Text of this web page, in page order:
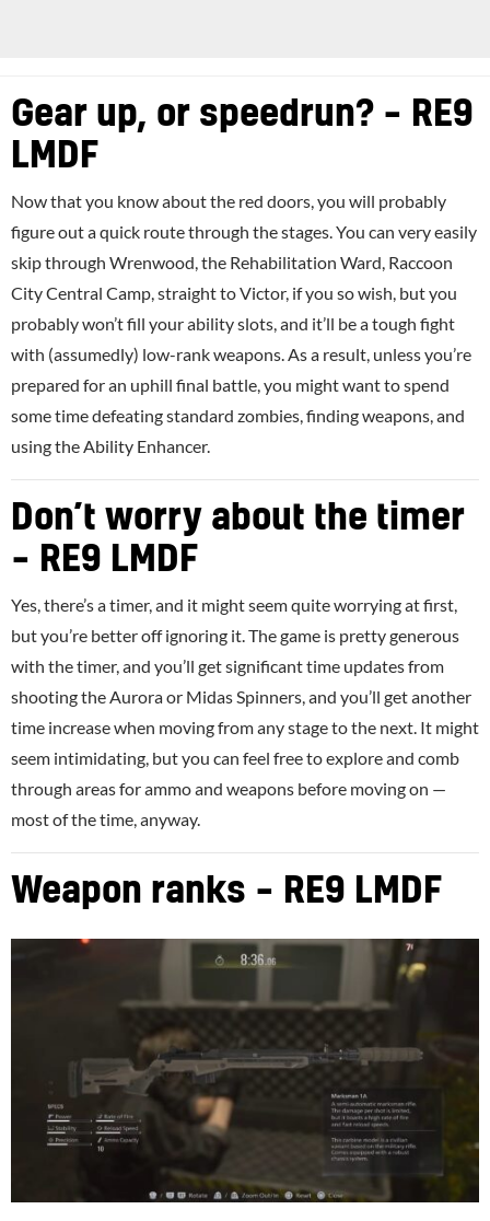
Gear up, or speedrun? – RE9
LMDF
Now that you know about the red doors, you will probably
figure out a quick route through the stages. You can very easily
skip through Wrenwood, the Rehabilitation Ward, Raccoon
City Central Camp, straight to Victor, if you so wish, but you
probably won’t fill your ability slots, and it’ll be a tough fight
with (assumedly) low-rank weapons. As a result, unless you’re
prepared for an uphill final battle, you might want to spend
some time defeating standard zombies, finding weapons, and
using the Ability Enhancer.
Don’t worry about the timer
– RE9 LMDF
Yes, there’s a timer, and it might seem quite worrying at first,
but you’re better off ignoring it. The game is pretty generous
with the timer, and you’ll get significant time updates from
shooting the Aurora or Midas Spinners, and you’ll get another
time increase when moving from any stage to the next. It might
seem intimidating, but you can feel free to explore and comb
through areas for ammo and weapons before moving on —
most of the time, anyway.
Weapon ranks – RE9 LMDF